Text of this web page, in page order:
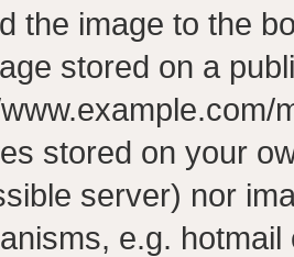
the image to the
stored on a
stored on your
server) nor
e.g.